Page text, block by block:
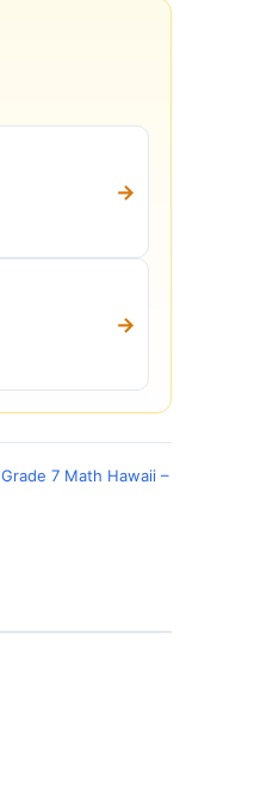
→
→
Grade 7 Math Hawaii –